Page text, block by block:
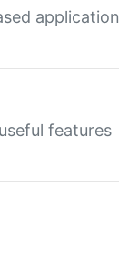
application
features